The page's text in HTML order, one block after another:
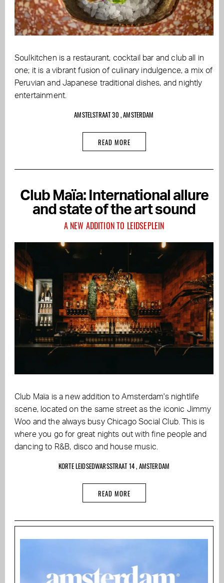
Soulkitchen is a restaurant, cocktail bar and club all in
one; it is a vibrant fusion of culinary indulgence, a mix of
Peruvian and Japanese traditional dishes, and nightly
entertainment.
AMSTELSTRAAT 30 , AMSTERDAM
READ MORE
Club Maïa: International allure
and state of the art sound
A NEW ADDITION TO LEIDSEPLEIN
Club Maïa is a new addition to Amsterdam's nightlife
scene, located on the same street as the iconic Jimmy
Woo and the always busy Chicago Social Club. This is
where you go for great nights out with fine people and
dancing to R&B, disco and house music.
KORTE LEIDSEDWARSSTRAAT 14 , AMSTERDAM
READ MORE